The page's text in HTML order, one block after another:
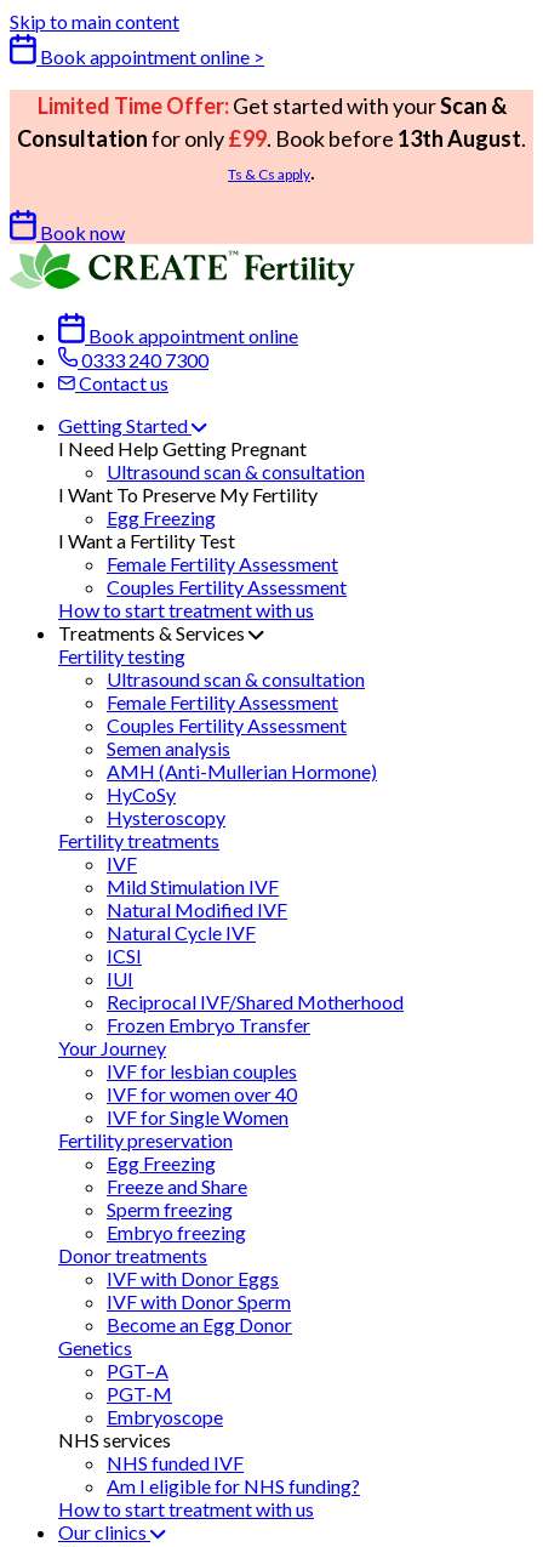
Skip to main content
Book appointment online >
Limited Time Offer:Get started with yourScan &
Consultationfor only£99. Book before 13th August.
Ts & Cs apply.
Book now
Book appointment online
0333 240 7300
Contact us
Getting Started
I Need Help Getting Pregnant
Ultrasound scan & consultation
I Want To Preserve My Fertility
Egg Freezing
I Want a Fertility Test
Female Fertility Assessment
Couples Fertility Assessment
How to start treatment with us
Treatments & Services
Fertility testing
Ultrasound scan & consultation
Female Fertility Assessment
Couples Fertility Assessment
Semen analysis
AMH (Anti-Mullerian Hormone)
HyCoSy
Hysteroscopy
Fertility treatments
IVF
Mild Stimulation IVF
Natural Modified IVF
Natural Cycle IVF
ICSI
IUI
Reciprocal IVF/Shared Motherhood
Frozen Embryo Transfer
Your Journey
IVF for lesbian couples
IVF for women over 40
IVF for Single Women
Fertility preservation
Egg Freezing
Freeze and Share
Sperm freezing
Embryo freezing
Donor treatments
IVF with Donor Eggs
IVF with Donor Sperm
Become an Egg Donor
Genetics
PGT–A
PGT-M
Embryoscope
NHS services
NHS funded IVF
Am I eligible for NHS funding?
How to start treatment with us
Our clinics